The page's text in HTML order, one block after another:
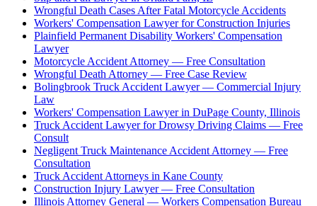
Wrongful Death Cases After Fatal Motorcycle Accidents
Workers' Compensation Lawyer for Construction Injuries
Plainfield Permanent Disability Workers' Compensation
Lawyer
Motorcycle Accident Attorney — Free Consultation
Wrongful Death Attorney — Free Case Review
Bolingbrook Truck Accident Lawyer — Commercial Injury
Law
Workers' Compensation Lawyer in DuPage County, Illinois
Truck Accident Lawyer for Drowsy Driving Claims — Free
Consult
Negligent Truck Maintenance Accident Attorney — Free
Consultation
Truck Accident Attorneys in Kane County
Construction Injury Lawyer — Free Consultation
Illinois Attorney General — Workers Compensation Bureau